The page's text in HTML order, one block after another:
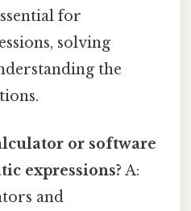
for
solving
the
or software
expressions? A:
and